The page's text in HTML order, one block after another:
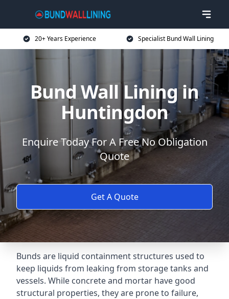
20+ Years Experience Specialist Bund Wall Lining
Bund Wall Lining in
Huntingdon
Enquire Today For A Free No Obligation
Quote
Get A Quote
Bunds are liquid containment structures used to
keep liquids from leaking from storage tanks and
vessels. While concrete and mortar have good
structural properties, they are prone to failure,